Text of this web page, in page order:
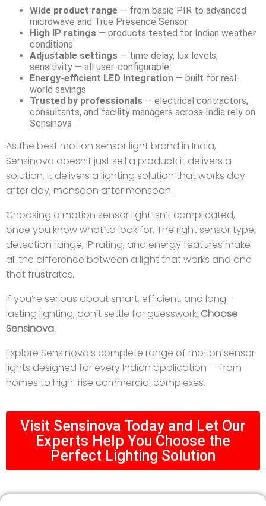
Wide product range — from basic PIR to advanced
microwave and True Presence Sensor
High IP ratings — products tested for Indian weather
conditions
Adjustable settings — time delay, lux levels,
sensitivity — all user-configurable
Energy-efficient LED integration — built for real-
world savings
Trusted by professionals — electrical contractors,
consultants, and facility managers across India rely on
Sensinova
As the best motion sensor light brand in India,
Sensinova doesn’t just sell a product; it delivers a
solution. It delivers a lighting solution that works day
after day, monsoon after monsoon.
Choosing a motion sensor light isn’t complicated,
once you know what to look for. The right sensor type,
detection range, IP rating, and energy features make
all the difference between a light that works and one
that frustrates.
If you’re serious about smart, efficient, and long-
lasting lighting, don’t settle for guesswork. Choose
Sensinova.
Explore Sensinova’s complete range of motion sensor
lights designed for every Indian application — from
homes to high-rise commercial complexes.
Visit Sensinova Today and Let Our
Experts Help You Choose the
Perfect Lighting Solution